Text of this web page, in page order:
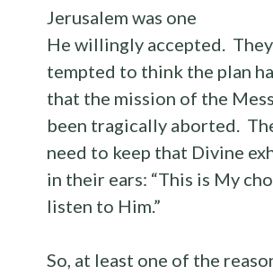
Jerusalem was one
He willingly accepted.
tempted to think the plan
that the mission of the
been tragically aborted.
need to keep that Divine
in their ears: “This is My
listen to Him.”
So, at least one of the